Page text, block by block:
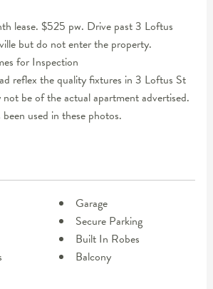
lease. $525 pw. Drive past 3 Loftus
but do not enter the property.
for Inspection
reflex the quality fixtures in 3 Loftus St
be of the actual apartment advertised.
used in these photos.
Garage
Secure Parking
Built In Robes
Balcony